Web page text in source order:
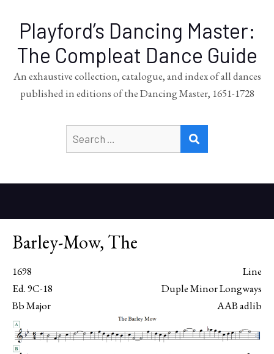
Playford’s Dancing Master:
The Compleat Dance Guide
An exhaustive collection, catalogue, and index of all dances
published in editions of the Dancing Master, 1651-1728
for:
Barley-Mow, The
1698
Line
Ed. 9C-18
Duple Minor Longways
Bb Major
AAB adlib